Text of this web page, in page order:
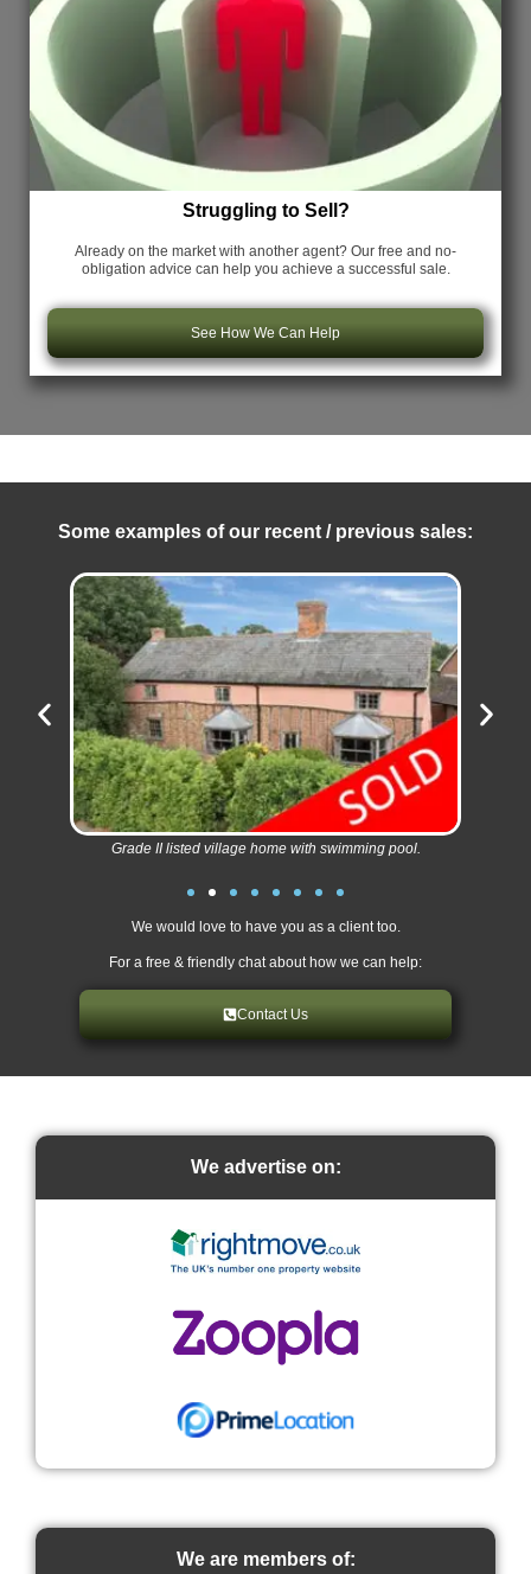
Struggling to Sell?
Already on the market with another agent? Our free and no-
obligation advice can help you achieve a successful sale.
See How We Can Help
Some examples of our recent / previous sales:
Grade II listed village home with swimming pool.
We would love to have you as a client too.
For a free & friendly chat about how we can help:
Contact Us
We advertise on:
We are members of: